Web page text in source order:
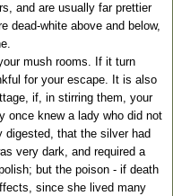
and are usually far prettier
dead-white above and below,
mush rooms. If it turn
for your escape. It is also
if, in stirring them, your
once knew a lady who did not
digested, that the silver had
very dark, and required a
but the poison - if death
since she lived many